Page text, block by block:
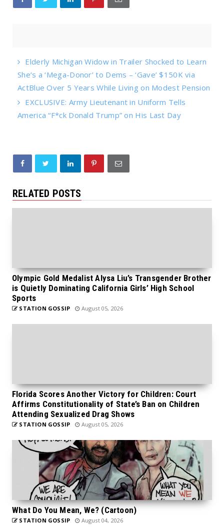
Elderly Michigan Widow in Trailer Shocked to Learn
She’s a ‘Mega-Donor’ to Dems – ‘Gave’ $150K via
ActBlue Over 5 Years While Living on Modest Pension
EXCLUSIVE: Army Lieutenant in Uniform Tells
America “F*ck Donald Trump” on His Last Day
RELATED POSTS
Olympic Gold Medalist Alysa Liu’s Transgender Brother
is Quietly Dominating California Girls’ High School
Sports
STATION GOSSIP August 05, 2026
Florida Scores Another Victory for Children: Court
Affirms Constitutionality of State’s Ban on Children
Attending Sexualized Drag Shows
STATION GOSSIP August 05, 2026
What Do You Mean, We? (Cartoon)
STATION GOSSIP August 04, 2026